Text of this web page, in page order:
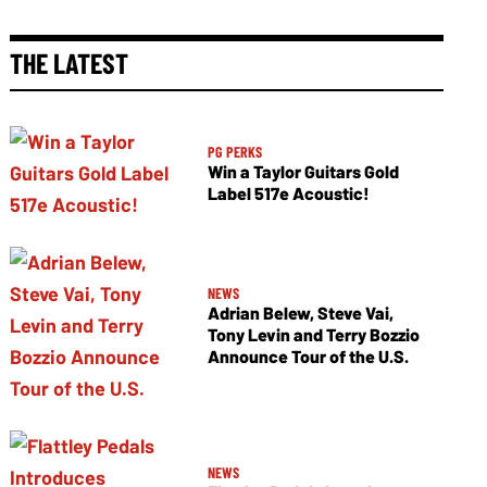
THE LATEST
PG PERKS
Win a Taylor Guitars Gold
Label 517e Acoustic!
NEWS
Adrian Belew, Steve Vai,
Tony Levin and Terry Bozzio
Announce Tour of the U.S.
NEWS